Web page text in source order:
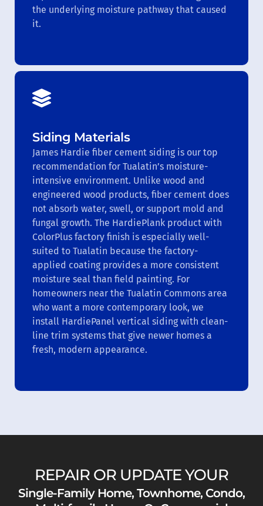
the underlying moisture pathway that caused
it.
Siding Materials
James Hardie fiber cement siding is our top
recommendation for Tualatin’s moisture-
intensive environment. Unlike wood and
engineered wood products, fiber cement does
not absorb water, swell, or support mold and
fungal growth. The HardiePlank product with
ColorPlus factory finish is especially well-
suited to Tualatin because the factory-
applied coating provides a more consistent
moisture seal than field painting. For
homeowners near the Tualatin Commons area
who want a more contemporary look, we
install HardiePanel vertical siding with clean-
line trim systems that give newer homes a
fresh, modern appearance.
REPAIR OR UPDATE YOUR
Single-Family Home, Townhome, Condo,